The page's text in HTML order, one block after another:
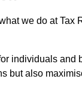
we do at
individuals
but also